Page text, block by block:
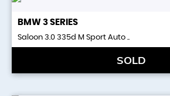
BMW 3 SERIES
Saloon 3.0 335d M Sport Auto ..
SOLD